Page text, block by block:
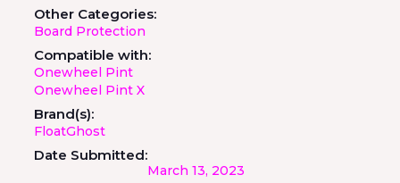
Other Categories:
Board Protection
Compatible with:
Onewheel Pint
Onewheel Pint X
Brand(s):
FloatGhost
Date Submitted:
March 13, 2023